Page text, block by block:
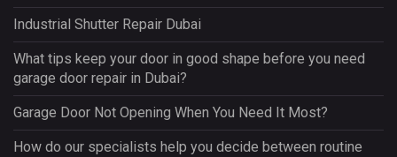
Industrial Shutter Repair Dubai
What tips keep your door in good shape before you need
garage door repair in Dubai?
Garage Door Not Opening When You Need It Most?
How do our specialists help you decide between routine